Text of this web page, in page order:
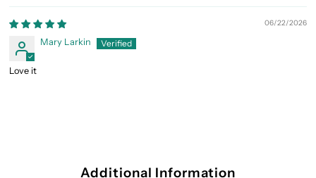
06/22/2026
Mary Larkin
Love it
Additional Information